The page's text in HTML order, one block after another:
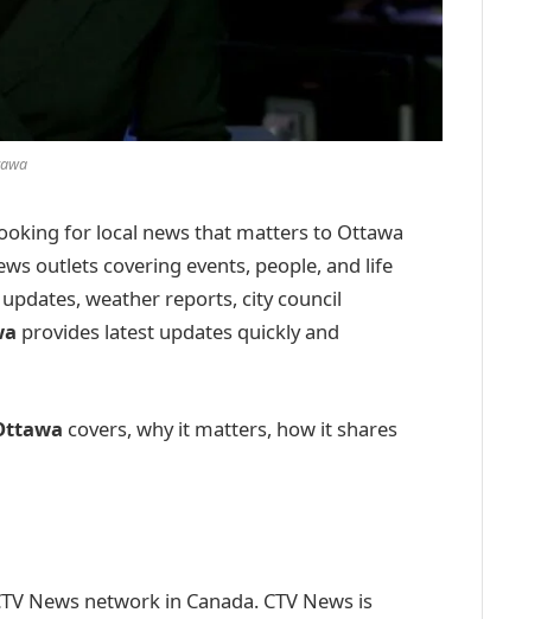
for local news that matters to Ottawa
outlets covering events, people, and life
weather reports, city council
provides latest updates quickly and
covers, why it matters, how it shares
News network in Canada. CTV News is